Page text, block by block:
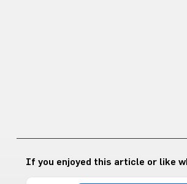
If you enjoyed this article or like